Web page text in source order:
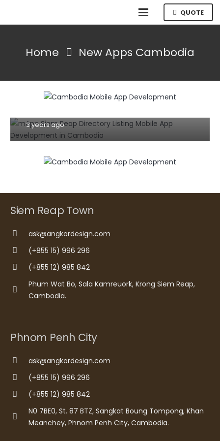
QUOTE
Home New Apps Cambodia
MOBILE TIPS AND TRICKS WEBSITE
7 Effective Tips For Building A User-
3 years ago
Siem Reap Town
ask@angkordesign.com
(+855 15) 996 296
(+855 12) 985 842
Phum Wat Bo, Sala Kamreuork, Krong Siem Reap,
Cambodia.
Phnom Penh City
ask@angkordesign.com
(+855 15) 996 296
(+855 12) 985 842
N0 7BE0, St. 87 BTZ, Sangkat Boung Tompong, Khan
Meanchey, Phnom Penh City, Cambodia.